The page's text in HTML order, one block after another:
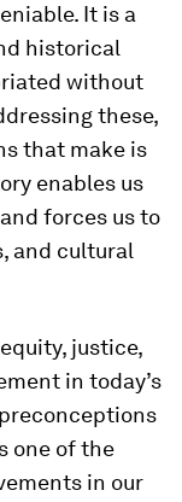
It is a
historical
without
these,
that make is
enables us
forces us to
and cultural
justice,
in today’s
one of the
in our